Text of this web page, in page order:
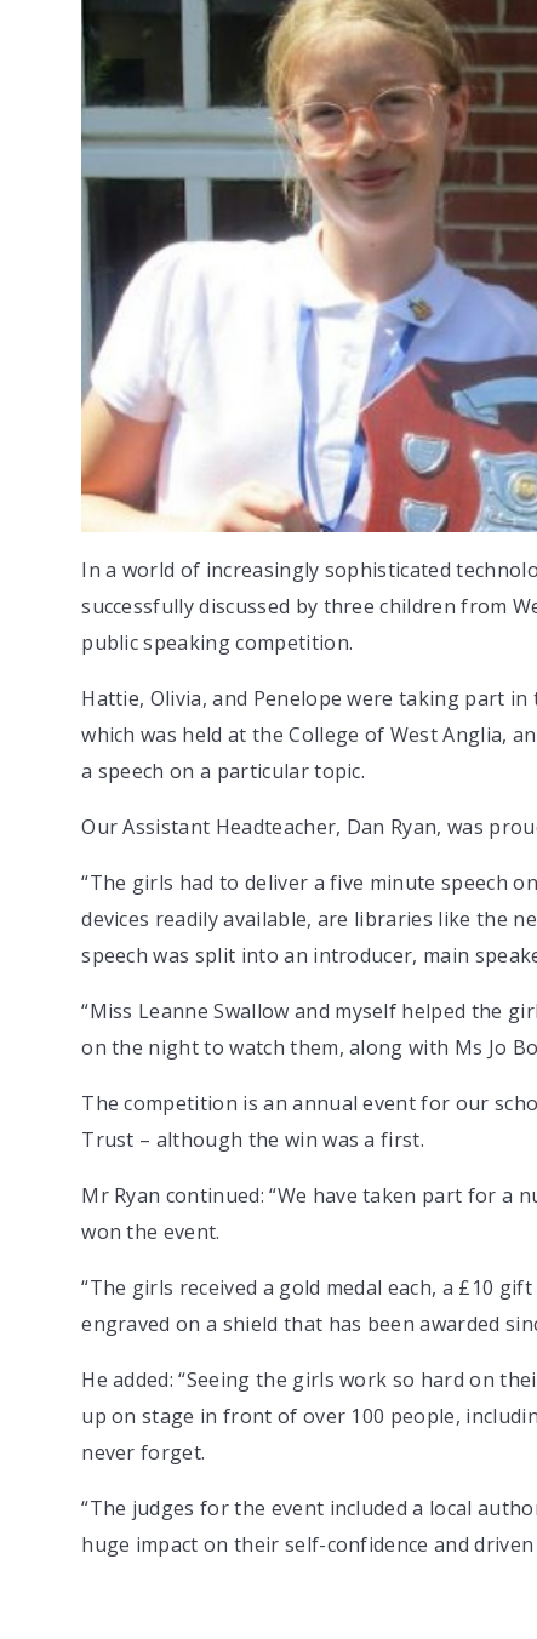
In a world of increasingly sophisticated
successfully discussed by three children from
public speaking competition.
Hattie, Olivia, and Penelope were taking part
which was held at the College of West Anglia,
a speech on a particular topic.
Our Assistant Headteacher, Dan Ryan, was
“The girls had to deliver a five minute speech
devices readily available, are libraries like the
speech was split into an introducer, main
“Miss Leanne Swallow and myself helped the
on the night to watch them, along with Ms Jo
The competition is an annual event for our
Trust – although the win was a first.
Mr Ryan continued: “We have taken part for a
won the event.
“The girls received a gold medal each, a £10
engraved on a shield that has been awarded
He added: “Seeing the girls work so hard on
up on stage in front of over 100 people,
never forget.
“The judges for the event included a local
huge impact on their self-confidence and